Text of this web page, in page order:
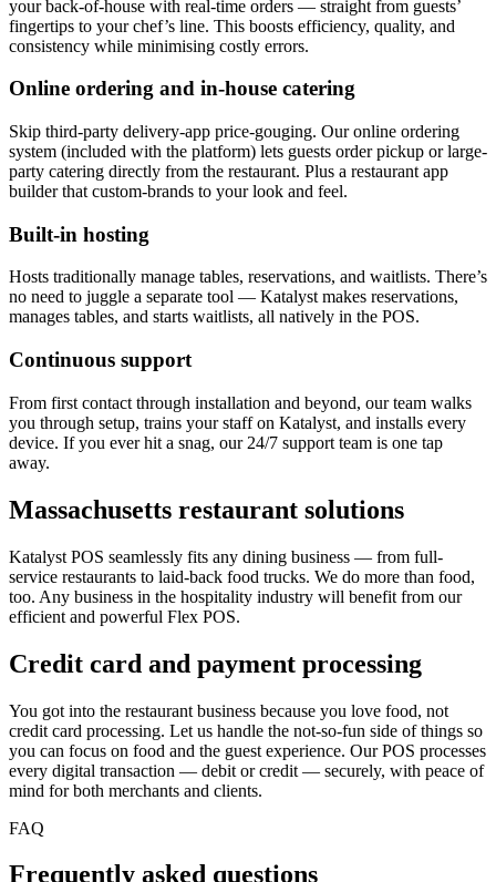
your back-of-house with real-time orders — straight from guests’
fingertips to your chef’s line. This boosts efficiency, quality, and
consistency while minimising costly errors.
Online ordering and in-house catering
Skip third-party delivery-app price-gouging. Our online ordering
system (included with the platform) lets guests order pickup or large-
party catering directly from the restaurant. Plus a restaurant app
builder that custom-brands to your look and feel.
Built-in hosting
Hosts traditionally manage tables, reservations, and waitlists. There’s
no need to juggle a separate tool — Katalyst makes reservations,
manages tables, and starts waitlists, all natively in the POS.
Continuous support
From first contact through installation and beyond, our team walks
you through setup, trains your staff on Katalyst, and installs every
device. If you ever hit a snag, our 24/7 support team is one tap
away.
Massachusetts restaurant solutions
Katalyst POS seamlessly fits any dining business — from full-
service restaurants to laid-back food trucks. We do more than food,
too. Any business in the hospitality industry will benefit from our
efficient and powerful Flex POS.
Credit card and payment processing
You got into the restaurant business because you love food, not
credit card processing. Let us handle the not-so-fun side of things so
you can focus on food and the guest experience. Our POS processes
every digital transaction — debit or credit — securely, with peace of
mind for both merchants and clients.
FAQ
Frequently asked questions